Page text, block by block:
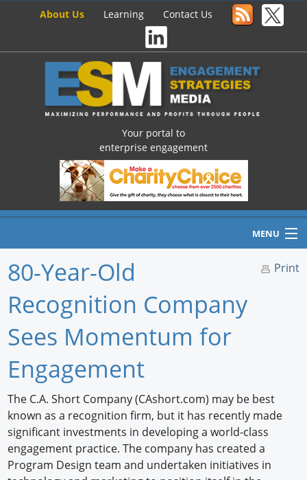
About Us Learning Contact Us
Your portal to
enterprise engagement
MENU
Home
Newswire
Knowledge
Profiles
Buyer's Guide
Print
80-Year-Old
Recognition Company
Sees Momentum for
Engagement
The C.A. Short Company (CAshort.com) may be best
known as a recognition firm, but it has recently made
significant investments in developing a world-class
engagement practice. The company has created a
Program Design team and undertaken initiatives in